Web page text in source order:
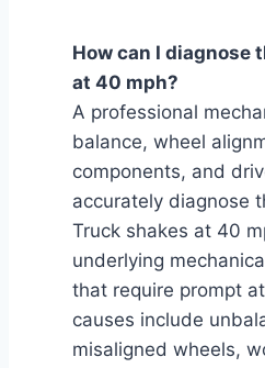
How can I diagnose
at 40 mph?
A professional
balance, wheel
components, and
accurately diagnose
Truck shakes at 40
underlying
that require prompt
causes include
misaligned wheels,